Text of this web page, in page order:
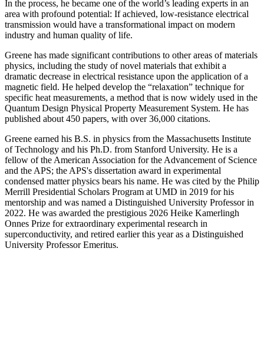
In the process, he became one of the world’s leading experts in an
area with profound potential: If achieved, low-resistance electrical
transmission would have a transformational impact on modern
industry and human quality of life.
Greene has made significant contributions to other areas of materials
physics, including the study of novel materials that exhibit a
dramatic decrease in electrical resistance upon the application of a
magnetic field. He helped develop the “relaxation” technique for
specific heat measurements, a method that is now widely used in the
Quantum Design Physical Property Measurement System. He has
published about 450 papers, with over 36,000 citations.
Greene earned his B.S. in physics from the Massachusetts Institute
of Technology and his Ph.D. from Stanford University. He is a
fellow of the American Association for the Advancement of Science
and the APS; the APS's dissertation award in experimental
condensed matter physics bears his name. He was cited by the Philip
Merrill Presidential Scholars Program at UMD in 2019 for his
mentorship and was named a Distinguished University Professor in
2022. He was awarded the prestigious 2026 Heike Kamerlingh
Onnes Prize for extraordinary experimental research in
superconductivity, and retired earlier this year as a Distinguished
University Professor Emeritus.